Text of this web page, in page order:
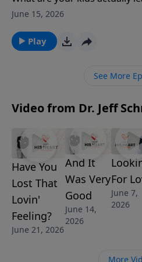
you live? Pastor Jeff Schreve
watch, copy, and follow. He
authentic disciples who
directly to the gap between
they’ll want to follow.
June 15, 2026
Play
See More
Video from Dr. Jeff
Have You
Lost That
Lovin'
Feeling?
June 21, 2026
And It
Was Very
Good
June 14,
2026
For
June 7,
2026
More